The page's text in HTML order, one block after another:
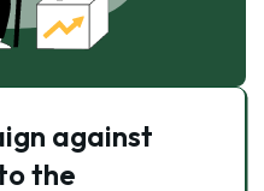
against
the